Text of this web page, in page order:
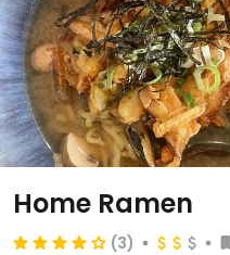
Home Ramen
(3)